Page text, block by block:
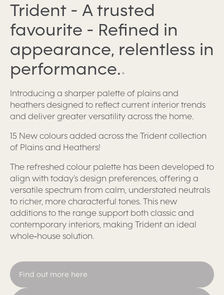
Trident - A trusted
favourite - Refined in
appearance, relentless in
performance..
Introducing a sharper palette of plains and
heathers designed to reflect current interior trends
and deliver greater versatility across the home.
15 New colours added across the Trident collection
of Plains and Heathers!
The refreshed colour palette has been developed to
align with today’s design preferences, offering a
versatile spectrum from calm, understated neutrals
to richer, more characterful tones. This new
additions to the range support both classic and
contemporary interiors, making Trident an ideal
whole‑house solution.
Find out more here